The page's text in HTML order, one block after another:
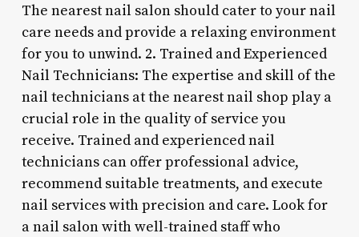
The nearest nail salon should cater to your nail
care needs and provide a relaxing environment
for you to unwind. 2. Trained and Experienced
Nail Technicians: The expertise and skill of the
nail technicians at the nearest nail shop play a
crucial role in the quality of service you
receive. Trained and experienced nail
technicians can offer professional advice,
recommend suitable treatments, and execute
nail services with precision and care. Look for
a nail salon with well-trained staff who